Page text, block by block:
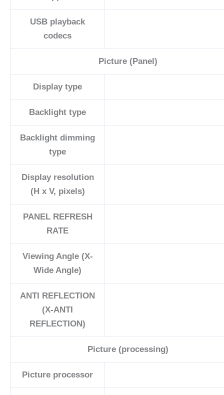
USB playback
codecs
Picture (Panel)
Display type
Backlight type
Backlight dimming
type
Display resolution
(H x V, pixels)
PANEL REFRESH
RATE
Viewing Angle (X-
Wide Angle)
ANTI REFLECTION
(X-ANTI
REFLECTION)
Picture (processing)
Picture processor